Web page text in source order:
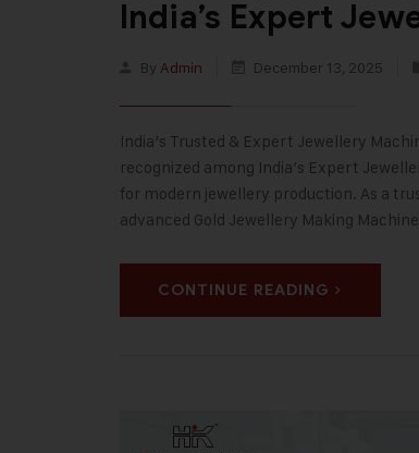
India’s Expert
By Admin December 13, 2025
India’s Trusted & Expert Jewellery
recognized among India’s Expert
for modern jewellery production. As a
advanced Gold Jewellery Making
CONTINUE READING